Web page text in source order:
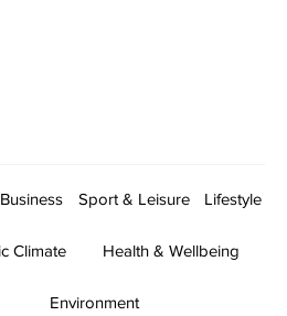
Business Sport & Leisure Lifestyle
Climate Health & Wellbeing
Environment